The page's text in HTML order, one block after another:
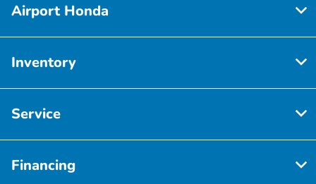
Airport Honda
Inventory
Service
Financing